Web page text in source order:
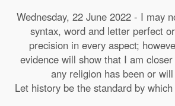
Wednesday, 22 June 2022 - I may
syntax, word and letter perfect
precision in every aspect;
evidence will show that I am
any religion has been or
Let history be the standard by